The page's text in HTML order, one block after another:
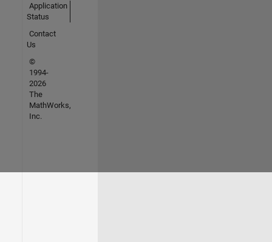
Application
Status
Contact
Us
©
1994-
2026
The
MathWorks,
Inc.